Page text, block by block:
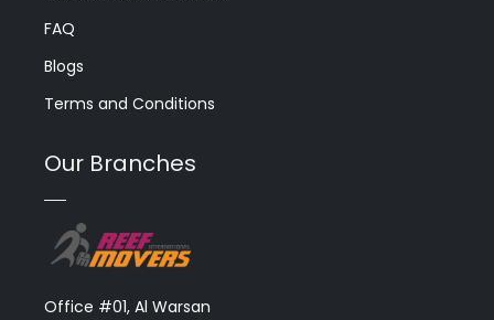
FAQ
Blogs
Terms and Conditions
Our Branches
Office #01, Al Warsan